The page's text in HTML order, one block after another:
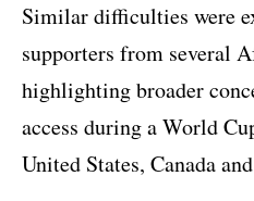
Similar difficulties were
supporters from several
highlighting broader
access during a World
United States, Canada